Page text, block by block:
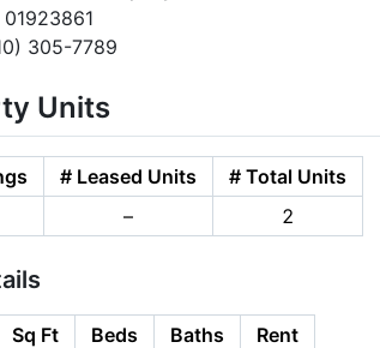
305-7789
Units
# Leased Units
# Total Units
– 2
Sq Ft Beds Baths
Rent